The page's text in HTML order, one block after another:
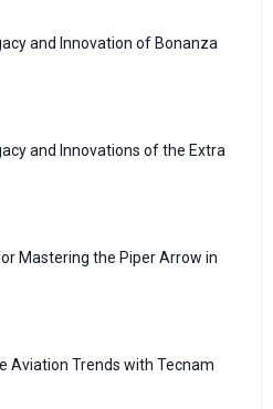
and Innovation of Bonanza
and Innovations of the Extra
Mastering the Piper Arrow in
Aviation Trends with Tecnam